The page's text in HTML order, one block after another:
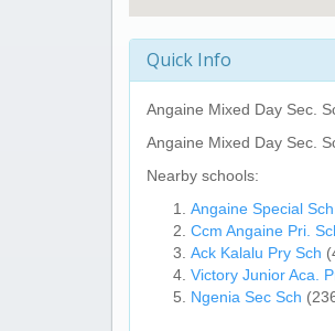
Quick Info
Angaine Mixed Day Sec.
Angaine Mixed Day Sec.
Nearby schools:
Angaine Special Sch.
Ccm Angaine Pri.
Ack Kalalu Pry Sch
Victory Junior Aca.
Ngenia Sec Sch